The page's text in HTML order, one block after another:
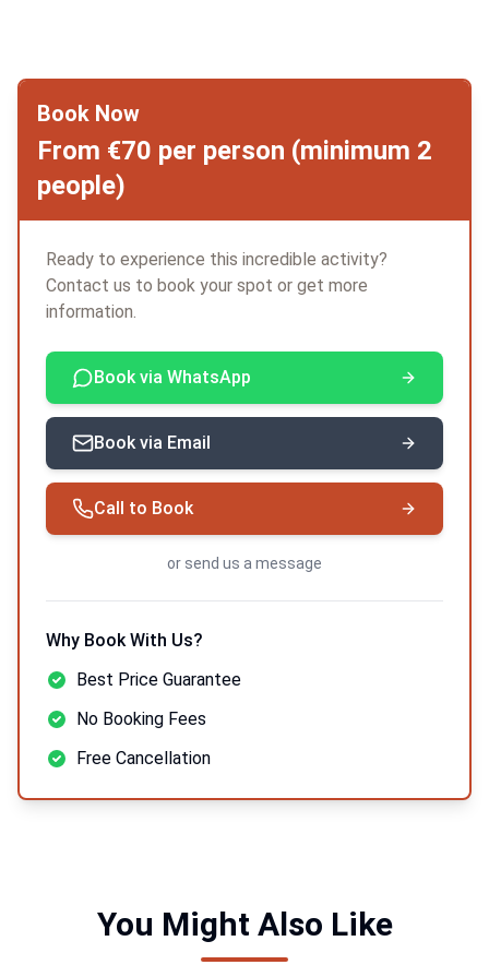
Book Now
From €70 per person (minimum 2
people)
Ready to experience this incredible activity?
Contact us to book your spot or get more
information.
Book via WhatsApp
Book via Email
Call to Book
or send us a message
Why Book With Us?
Best Price Guarantee
No Booking Fees
Free Cancellation
You Might Also Like